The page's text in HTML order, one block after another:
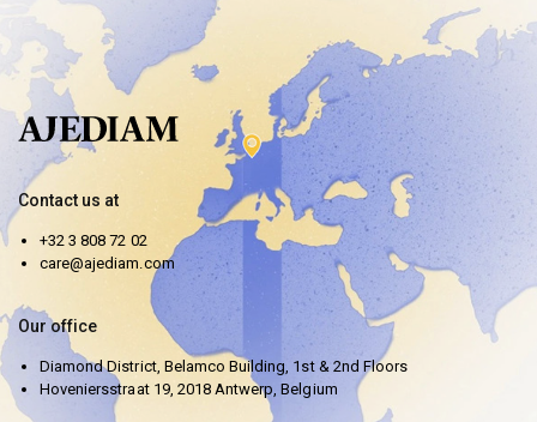
Contact us at
+32 3 808 72 02
care@ajediam.com
Our office
Diamond District, Belamco Building, 1st & 2nd Floors
Hoveniersstraat 19, 2018 Antwerp, Belgium